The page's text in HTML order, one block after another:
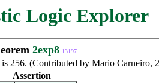
Logic Explorer
2exp8 13197
256. (Contributed by Mario Carneiro,
Assertion